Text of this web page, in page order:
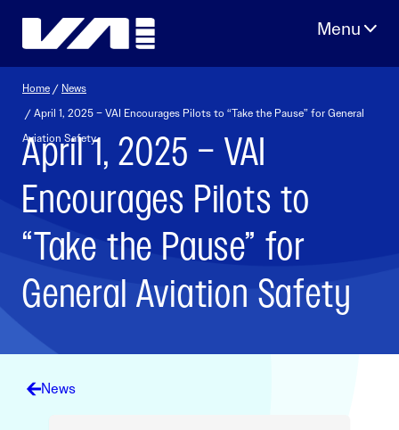
Home / News
/ April 1, 2025 – VAI Encourages Pilots to “Take the Pause” for General
Aviation Safety
April 1, 2025 – VAI
Encourages Pilots to
“Take the Pause” for
General Aviation Safety
News